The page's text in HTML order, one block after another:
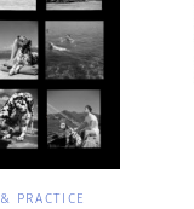
PRACTICE